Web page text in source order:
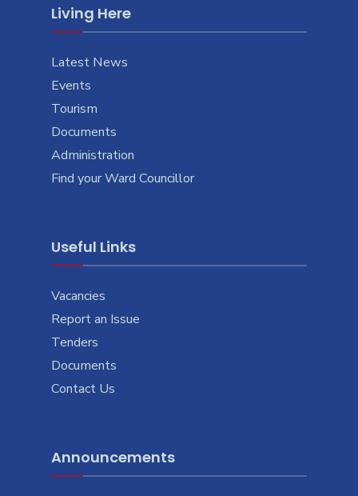
Living Here
Latest News
Events
Tourism
Documents
Administration
Find your Ward Councillor
Useful Links
Vacancies
Report an Issue
Tenders
Documents
Contact Us
Announcements